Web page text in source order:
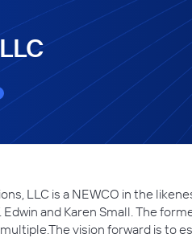
LLC is a NEWCO in the
and Karen Small. The
vision forward is to